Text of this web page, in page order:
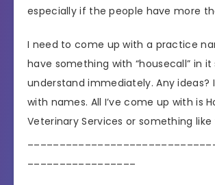
especially if the people have more
I need to come up with a practice
have something with “housecall” in it
understand immediately. Any ideas?
with names. All I’ve come up with is
Veterinary Services or something